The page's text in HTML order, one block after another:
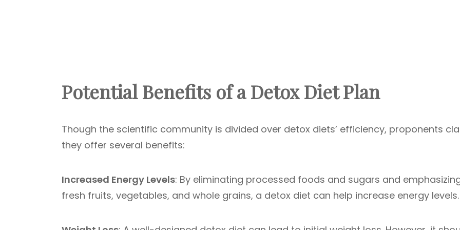
Potential Benefits of a Detox Diet Plan
Though the scientific community is divided over detox diets’ efficiency, proponents
they offer several benefits:
Increased Energy Levels: By eliminating processed foods and sugars and
fresh fruits, vegetables, and whole grains, a detox diet can help increase energy levels.